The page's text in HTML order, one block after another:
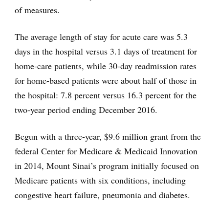
of measures.
The average length of stay for acute care was 5.3
days in the hospital versus 3.1 days of treatment for
home-care patients, while 30-day readmission rates
for home-based patients were about half of those in
the hospital: 7.8 percent versus 16.3 percent for the
two-year period ending December 2016.
Begun with a three-year, $9.6 million grant from the
federal Center for Medicare & Medicaid Innovation
in 2014, Mount Sinai’s program initially focused on
Medicare patients with six conditions, including
congestive heart failure, pneumonia and diabetes.